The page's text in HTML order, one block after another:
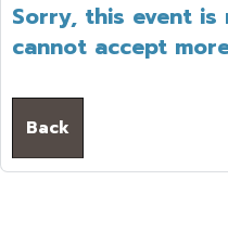
Sorry, this event is
cannot accept
Back